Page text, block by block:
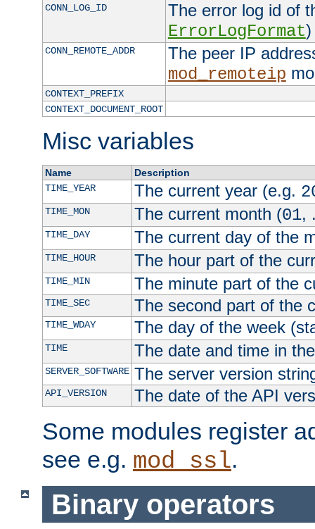
CONN_LOG_ID
The error log id of
ErrorLogFormat)
CONN_REMOTE_ADDR
The peer IP
mod_remoteip
CONTEXT_PREFIX
CONTEXT_DOCUMENT_ROOT
Misc variables
Name
Description
TIME_YEAR
The current year (e.g.
TIME_MON The current month (01,
TIME_DAY The current day of the
TIME_HOUR The hour part of the
TIME_MIN The minute part of the
TIME_SEC The second part of the
TIME_WDAY The day of the week
TIME The date and time in
SERVER_SOFTWARE The server version
API_VERSION The date of the API
Some modules register
see e.g. mod_ssl.
Binary operators